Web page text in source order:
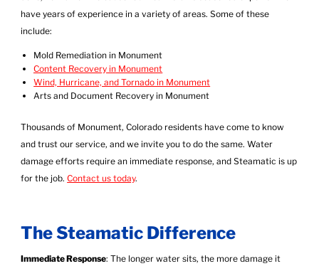
have years of experience in a variety of areas. Some of these
include:
Mold Remediation in Monument
Content Recovery in Monument
Wind, Hurricane, and Tornado in Monument
Arts and Document Recovery in Monument
Thousands of Monument, Colorado residents have come to know
and trust our service, and we invite you to do the same. Water
damage efforts require an immediate response, and Steamatic is up
for the job.Contact us today.
The Steamatic Difference
Immediate Response: The longer water sits, the more damage it